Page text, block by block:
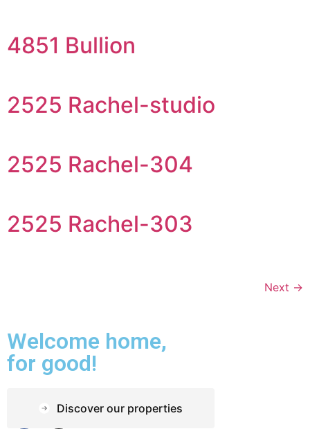
4851 Bullion
2525 Rachel-studio
2525 Rachel-304
2525 Rachel-303
Next →
Welcome home,
for good!
Discover our properties